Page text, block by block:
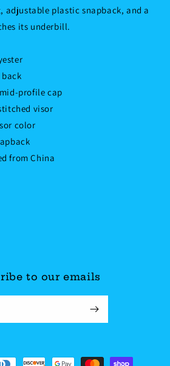
adjustable plastic snapback, and a
its underbill.
back
profile cap
visor
color
from China
to our emails